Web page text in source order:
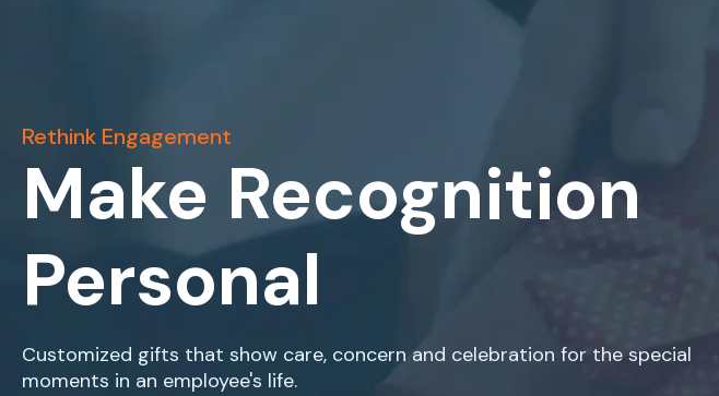
Rethink Engagement
Make Recognition
Personal
Customized gifts that show care, concern and celebration for the special
moments in an employee's life.